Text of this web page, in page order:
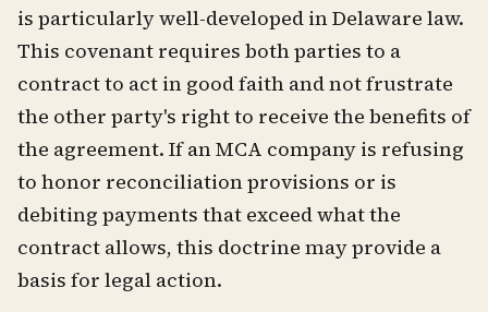
is particularly well-developed in Delaware law.
This covenant requires both parties to a
contract to act in good faith and not frustrate
the other party's right to receive the benefits of
the agreement. If an MCA company is refusing
to honor reconciliation provisions or is
debiting payments that exceed what the
contract allows, this doctrine may provide a
basis for legal action.